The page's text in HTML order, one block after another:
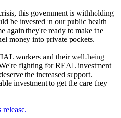
this government is withholding
be invested in our public health
again they're ready to make the
money into private pockets.
workers and their well-being
fighting for REAL investment
the increased support.
investment to get the care they